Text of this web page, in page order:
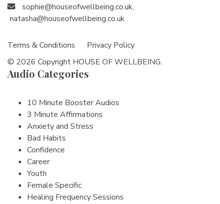
sophie@houseofwellbeing.co.uk,
natasha@houseofwellbeing.co.uk
Terms & Conditions
Privacy Policy
© 2026 Copyright HOUSE OF WELLBEING.
Audio Categories
10 Minute Booster Audios
3 Minute Affirmations
Anxiety and Stress
Bad Habits
Confidence
Career
Youth
Female Specific
Healing Frequency Sessions